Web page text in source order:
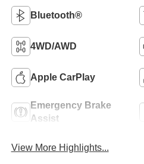
Bluetooth®
4WD/AWD
Apple CarPlay
Emergency Brake
Assist
View More Highlights...